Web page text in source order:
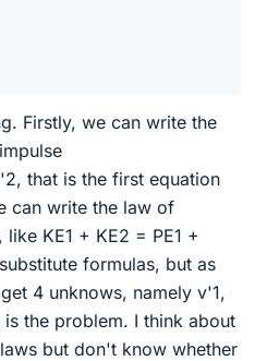
Firstly, we can write the
that is the first equation
can write the law of
KE1 + KE2 = PE1 +
formulas, but as
4 unknows, namely v'1,
the problem. I think about
but don't know whether